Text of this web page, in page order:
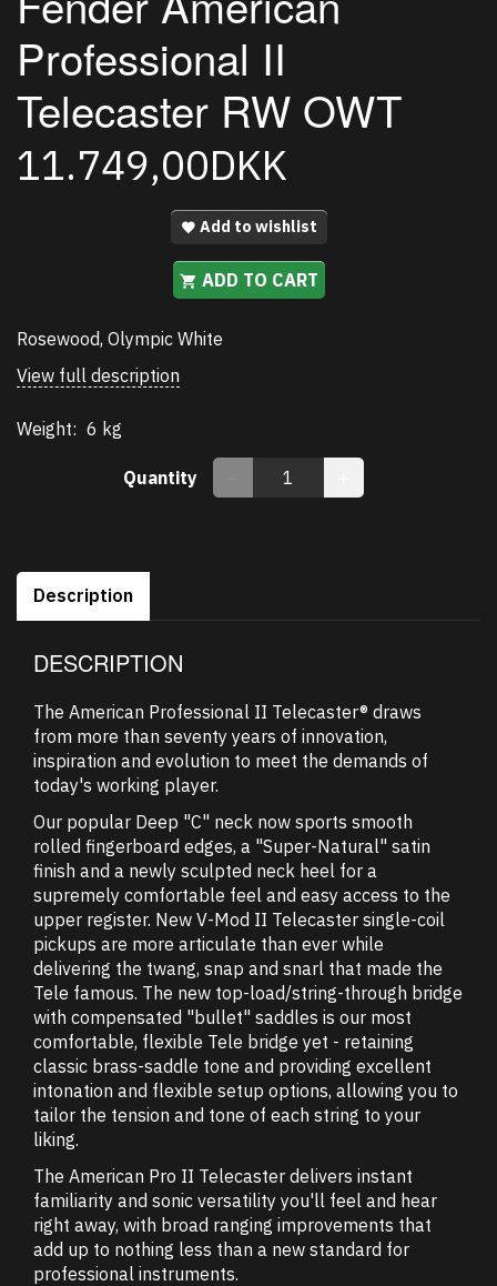
Professional II
Telecaster RW OWT
11.749,00DKK
Add to wishlist
ADD TO CART
Rosewood, Olympic White
View full description
Weight: 6 kg
Quantity
Description
DESCRIPTION
The American Professional II Telecaster® draws
from more than seventy years of innovation,
inspiration and evolution to meet the demands of
today's working player.
Our popular Deep "C" neck now sports smooth
rolled fingerboard edges, a "Super-Natural" satin
finish and a newly sculpted neck heel for a
supremely comfortable feel and easy access to the
upper register. New V-Mod II Telecaster single-coil
pickups are more articulate than ever while
delivering the twang, snap and snarl that made the
Tele famous. The new top-load/string-through bridge
with compensated "bullet" saddles is our most
comfortable, flexible Tele bridge yet - retaining
classic brass-saddle tone and providing excellent
intonation and flexible setup options, allowing you to
tailor the tension and tone of each string to your
liking.
The American Pro II Telecaster delivers instant
familiarity and sonic versatility you'll feel and hear
right away, with broad ranging improvements that
add up to nothing less than a new standard for
professional instruments.